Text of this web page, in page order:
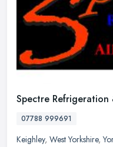
Spectre
07788 999691
Keighley, West Yorkshire,